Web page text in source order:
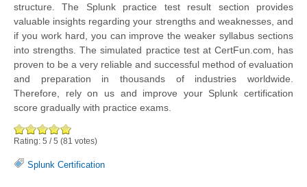
structure. The Splunk practice test result section provides
valuable insights regarding your strengths and weaknesses, and
if you work hard, you can improve the weaker syllabus sections
into strengths. The simulated practice test at CertFun.com, has
proven to be a very reliable and successful method of evaluation
and preparation in thousands of industries worldwide.
Therefore, rely on us and improve your Splunk certification
score gradually with practice exams.
Rating: 5 /5 (81 votes)
Splunk Certification